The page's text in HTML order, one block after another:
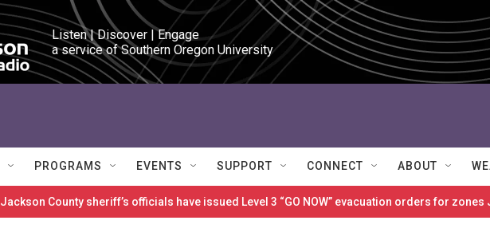
Listen | Discover | Engage
a service of Southern Oregon University
PROGRAMS EVENTS SUPPORT CONNECT ABOUT
Jackson County sheriff’s officials have issued Level 3 “GO NOW” evacuation orders for